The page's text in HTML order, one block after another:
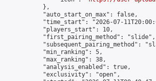
            },
            "auto_start_on_max": false,
"time_start": "2026-07-
            "players_start": 10,
            "first_pairing_method": "slide",
"subsequent_pairing_method":
            "min_ranking": 5,
            "max_ranking": 38,
            "analysis_enabled": true,
            "exclusivity": "open",